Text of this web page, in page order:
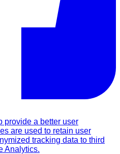
provide a better user
are used to retain user
tracking data to third
Analytics.